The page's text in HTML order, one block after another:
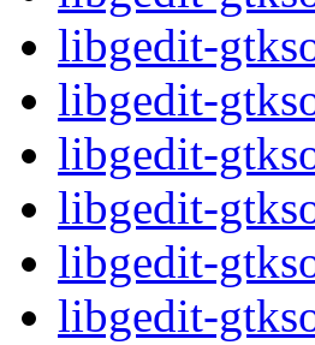
libgedit-
libgedit-
libgedit-
libgedit-
libgedit-
libgedit-